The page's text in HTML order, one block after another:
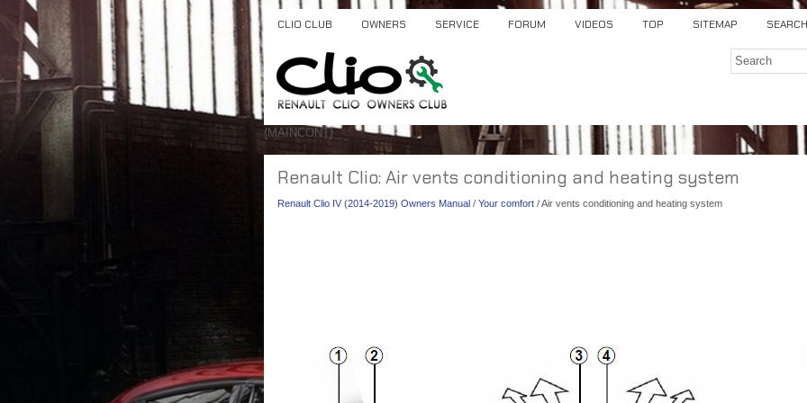
CLIO CLUB OWNERS SERVICE FORUM VIDEOS TOP SITEMAP SEARCH
{MAINCONT}
Renault Clio: Air vents conditioning and heating system
Renault Clio IV (2014-2019) Owners Manual / Your comfort / Air vents conditioning and heating system